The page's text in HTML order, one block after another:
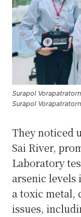
Surapol
Surapol
They noticed
Sai River,
Laboratory
arsenic levels
a toxic metal,
issues,